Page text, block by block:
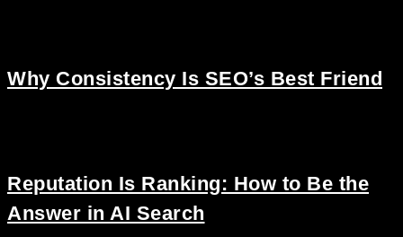
Why Consistency Is SEO’s Best Friend
Reputation Is Ranking: How to Be the
Answer in AI Search